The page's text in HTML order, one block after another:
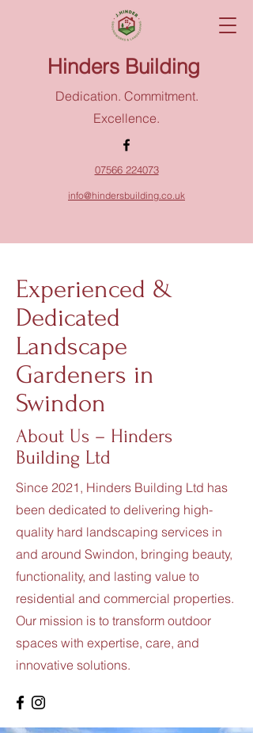
Hinders Building
Dedication. Commitment.
Excellence.
07566 224073
info@hindersbuilding.co.uk
Experienced &
Dedicated
Landscape
Gardeners in
Swindon
About Us – Hinders
Building Ltd
Since 2021, Hinders Building Ltd has
been dedicated to delivering high-
quality hard landscaping services in
and around Swindon, bringing beauty,
functionality, and lasting value to
residential and commercial properties.
Our mission is to transform outdoor
spaces with expertise, care, and
innovative solutions.